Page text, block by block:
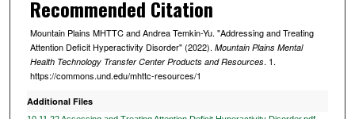
sRecommended Citation
Mountain Plains MHTTC and Andrea Temkin-Yu. "Addressing and Treating
Attention Deficit Hyperactivity Disorder" (2022). Mountain Plains Mental
Health Technology Transfer Center Products and Resources. 1.
https://commons.und.edu/mhttc-resources/1
Additional Files